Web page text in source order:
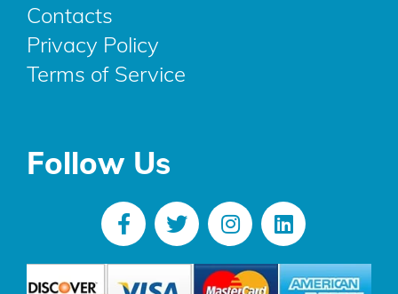
Contacts
Privacy Policy
Terms of Service
Follow Us